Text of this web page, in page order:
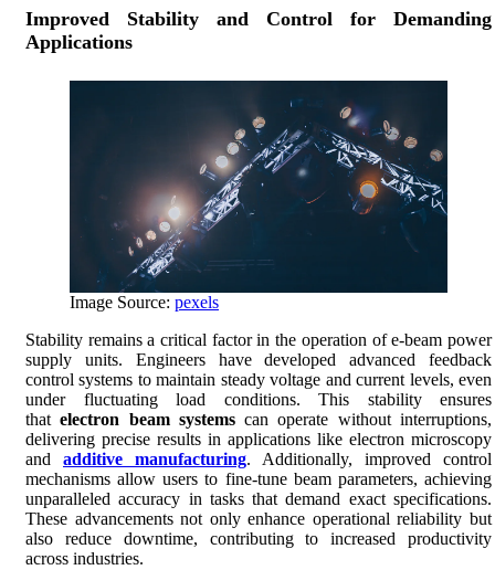
Improved Stability and Control for Demanding
Applications
Image Source: pexels
Stability remains a critical factor in the operation of e-beam power
supply units. Engineers have developed advanced feedback
control systems to maintain steady voltage and current levels, even
under fluctuating load conditions. This stability ensures
thatelectron beam systemscan operate without interruptions,
delivering precise results in applications like electron microscopy
and additive manufacturing. Additionally, improved control
mechanisms allow users to fine-tune beam parameters, achieving
unparalleled accuracy in tasks that demand exact specifications.
These advancements not only enhance operational reliability but
also reduce downtime, contributing to increased productivity
across industries.